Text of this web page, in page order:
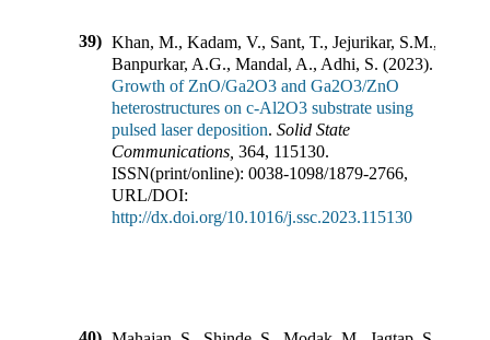
39) Khan, M., Kadam, V., Sant, T., Jejurikar, S.M.,
Banpurkar, A.G., Mandal, A., Adhi, S. (2023).
Growth of ZnO/Ga2O3 and Ga2O3/ZnO
heterostructures on c-Al2O3 substrate using
pulsed laser deposition. Solid State
Communications 364, 115130.
ISSN(print/online): 0038-1098/1879-2766,
URL/DOI:
http://dx.doi.org/10.1016/j.ssc.2023.115130